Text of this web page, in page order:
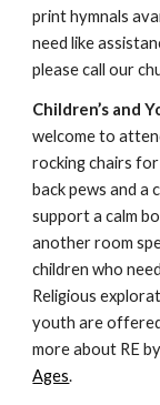
print hymnals
need like
please call our
Children’s and
welcome to
rocking chairs
back pews and a
support a calm
another room
children who
Religious
youth are
more about RE
Ages.